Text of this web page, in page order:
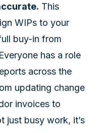
This
WIPs to your
buy-in from
has a role
across the
updating change
invoices to
just busy work, it’s